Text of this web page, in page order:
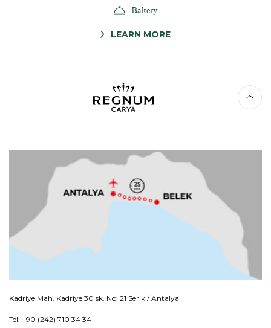
Bakery
LEARN MORE
Kadriye Mah. Kadriye 30 sk. No: 21 Serik / Antalya
Tel: +90 (242) 710 34 34